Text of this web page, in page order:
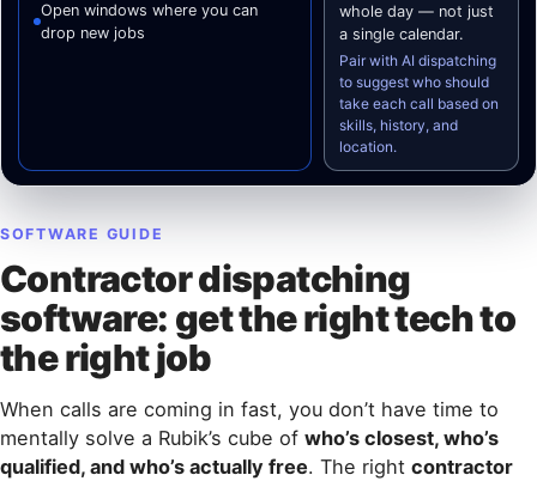
SOFTWARE GUIDE
Contractor dispatching
software: get the right tech to
the right job
When calls are coming in fast, you don’t have time to
mentally solve a Rubik’s cube of who’s closest, who’s
qualified, and who’s actually free. The right contractor
Open windows where you can
drop new jobs
whole day — not just
a single calendar.
Pair with AI dispatching
to suggest who should
take each call based on
skills, history, and
location.